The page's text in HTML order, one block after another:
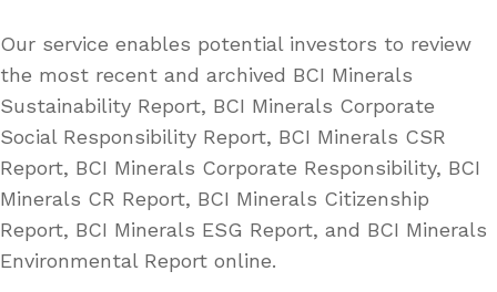
Our service enables potential investors to review
the most recent and archived BCI Minerals
Sustainability Report, BCI Minerals Corporate
Social Responsibility Report, BCI Minerals CSR
Report, BCI Minerals Corporate Responsibility, BCI
Minerals CR Report, BCI Minerals Citizenship
Report, BCI Minerals ESG Report, and BCI Minerals
Environmental Report online.